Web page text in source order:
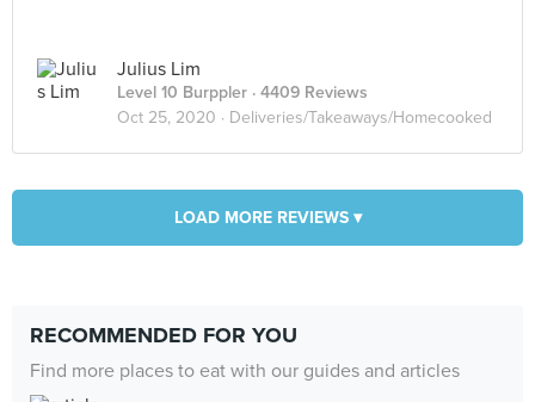
Julius Lim
Level 10 Burppler · 4409 Reviews
Oct 25, 2020 · Deliveries/Takeaways/Homecooked
LOAD MORE REVIEWS ▾
RECOMMENDED FOR YOU
Find more places to eat with our guides and articles